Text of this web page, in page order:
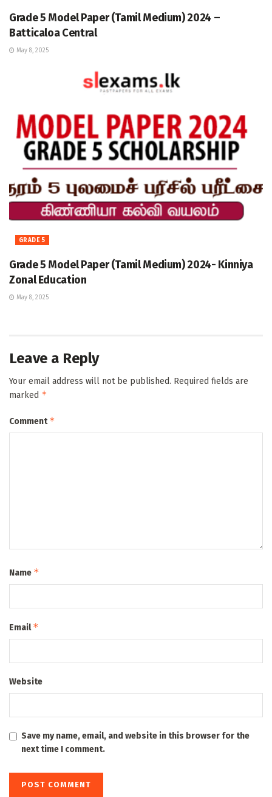
Grade 5 Model Paper (Tamil Medium) 2024 –
Batticaloa Central
May 8, 2025
GRADE 5
Grade 5 Model Paper (Tamil Medium) 2024- Kinniya
Zonal Education
May 8, 2025
Leave a Reply
Your email address will not be published. Required fields are
marked *
Comment*
Name *
Email*
Website
Save my name, email, and website in this browser for the
next time I comment.